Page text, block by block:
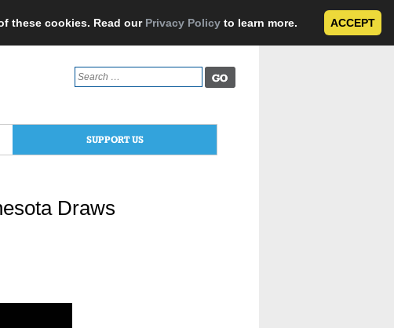
these cookies. Read our Privacy Policy to learn more. ACCEPT
Search
for:
SUPPORT US
Draws